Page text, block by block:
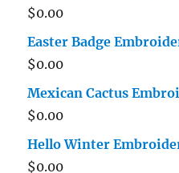
$0.00
Easter Badge
$0.00
Mexican Cactus
$0.00
Hello Winter
$0.00